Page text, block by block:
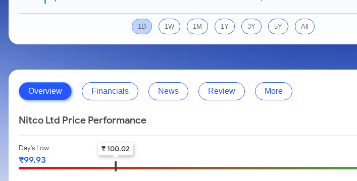
1D 1W 1M 1Y 3Y 5Y All
Overview Financials News Review More
Nitco Ltd Price Performance
Day's Low
₹99.93
₹ 100.02